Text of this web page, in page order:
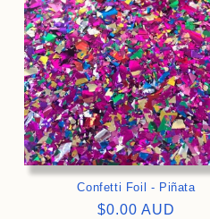
Confetti Foil - Piñata
Regular
$0.00 AUD